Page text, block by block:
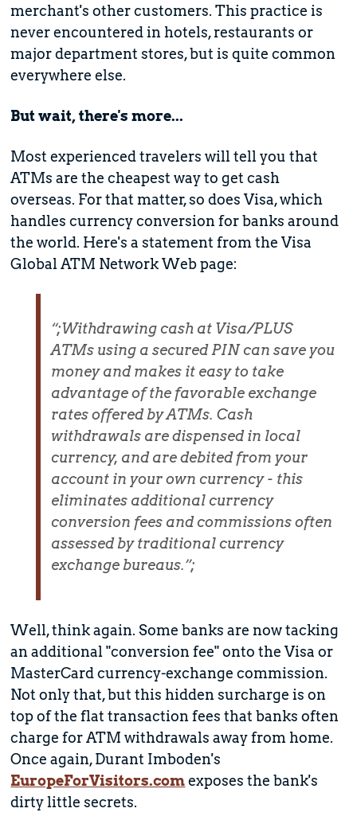
merchant's other customers. This practice is
never encountered in hotels, restaurants or
major department stores, but is quite common
everywhere else.
But wait, there's more...
Most experienced travelers will tell you that
ATMs are the cheapest way to get cash
overseas. For that matter, so does Visa, which
handles currency conversion for banks around
the world. Here's a statement from the Visa
Global ATM Network Web page:
“;Withdrawing cash at Visa/PLUS
ATMs using a secured PIN can save you
money and makes it easy to take
advantage of the favorable exchange
rates offered by ATMs. Cash
withdrawals are dispensed in local
currency, and are debited from your
account in your own currency - this
eliminates additional currency
conversion fees and commissions often
assessed by traditional currency
exchange bureaus.”;
Well, think again. Some banks are now tacking
an additional "conversion fee" onto the Visa or
MasterCard currency-exchange commission.
Not only that, but this hidden surcharge is on
top of the flat transaction fees that banks often
charge for ATM withdrawals away from home.
Once again, Durant Imboden's
EuropeForVisitors.comexposes the bank's
dirty little secrets.